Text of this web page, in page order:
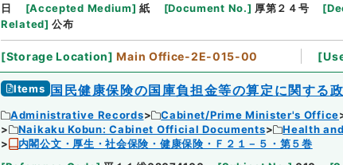
日
[Accepted Medium] 紙 [Document No.] 厚第２４号 [
Related] 公布
[Storage Location] Main Office-2E-015-00 [
Items 国民健康保険の国庫負担金等の算定に関する
Administrative Records Cabinet/Prime Minister's Office
Naikaku Kobun: Cabinet Official Documents
Health
内閣公文・厚生・社会保険・健康保険・Ｆ２１－５・第５巻